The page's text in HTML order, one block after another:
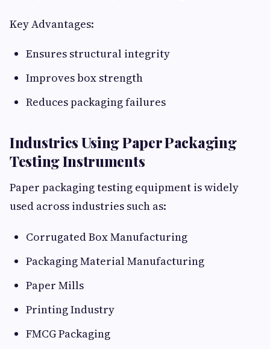
Key Advantages:
Ensures structural integrity
Improves box strength
Reduces packaging failures
Industries Using Paper Packaging
Testing Instruments
Paper packaging testing equipment is widely
used across industries such as:
Corrugated Box Manufacturing
Packaging Material Manufacturing
Paper Mills
Printing Industry
FMCG Packaging